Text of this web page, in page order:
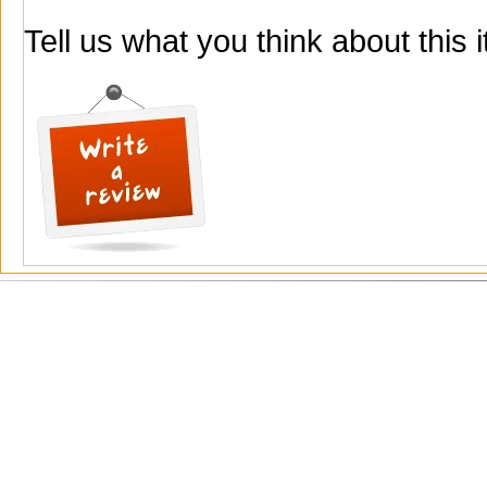
Tell us what you think about